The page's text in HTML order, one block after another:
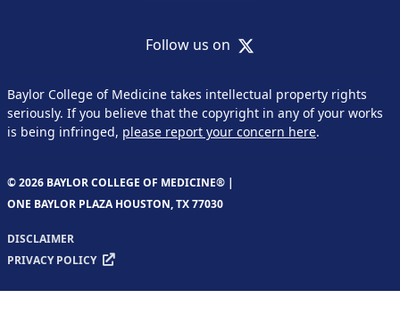
Follow us on X
Baylor College of Medicine takes intellectual property rights
seriously. If you believe that the copyright in any of your works
is being infringed, please report your concern here.
© 2026 BAYLOR COLLEGE OF MEDICINE® |
ONE BAYLOR PLAZA HOUSTON, TX 77030
DISCLAIMER
PRIVACY POLICY